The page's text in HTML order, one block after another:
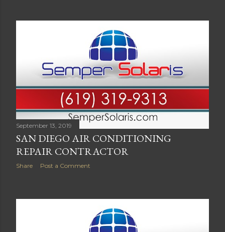
September 13, 2019
SAN DIEGO AIR CONDITIONING
REPAIR CONTRACTOR
Share Post a Comment